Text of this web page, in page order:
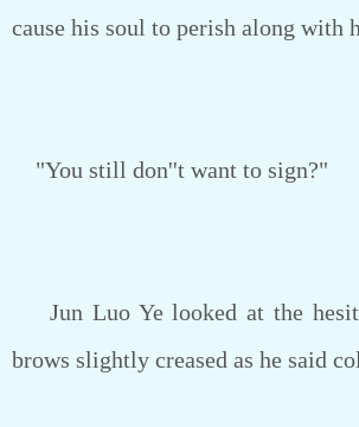
cause his soul to perish along with
"You still don''t want to sign?"
Jun Luo Ye looked at the
brows slightly creased as he said